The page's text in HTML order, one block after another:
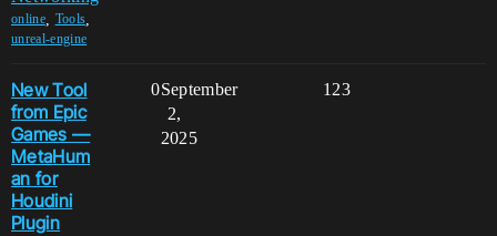
online, Tools
unreal-engine
New Tool
from Epic
Games —
MetaHum
an for
Houdini
Plugin
0 123
September
2,
2025